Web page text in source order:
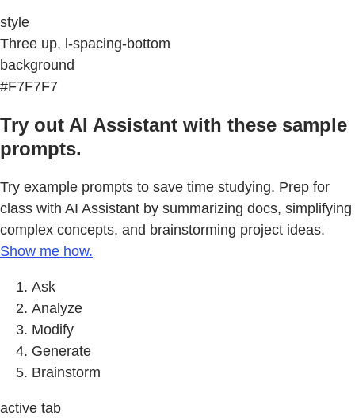
style
Three up, l-spacing-bottom
background
#F7F7F7
Try out AI Assistant with these sample
prompts.
Try example prompts to save time studying. Prep for
class with AI Assistant by summarizing docs, simplifying
complex concepts, and brainstorming project ideas.
Show me how.
Ask
Analyze
Modify
Generate
Brainstorm
active tab